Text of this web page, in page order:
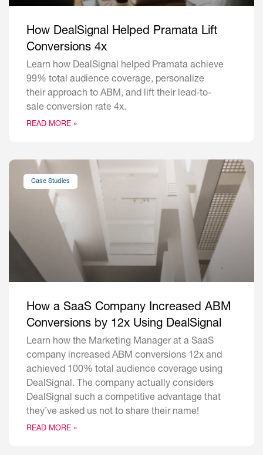
How DealSignal Helped Pramata Lift
Conversions 4x
Learn how DealSignal helped Pramata achieve
99% total audience coverage, personalize
their approach to ABM, and lift their lead-to-
sale conversion rate 4x.
READ MORE »
Case Studies
How a SaaS Company Increased ABM
Conversions by 12x Using DealSignal
Learn how the Marketing Manager at a SaaS
company increased ABM conversions 12x and
achieved 100% total audience coverage using
DealSignal. The company actually considers
DealSignal such a competitive advantage that
they’ve asked us not to share their name!
READ MORE »